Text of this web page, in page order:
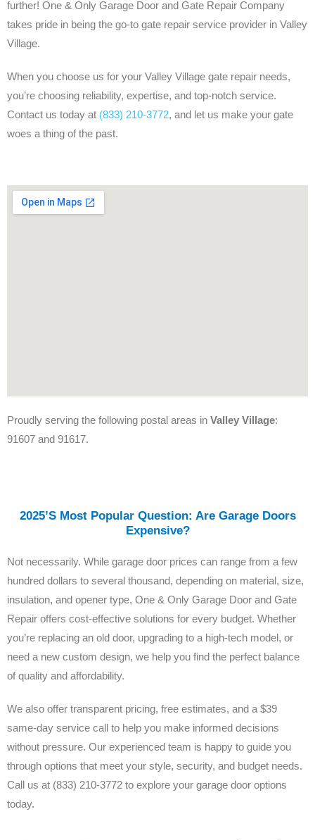
further! One & Only Garage Door and Gate Repair Company
takes pride in being the go-to gate repair service provider in Valley
Village.
When you choose us for your Valley Village gate repair needs,
you’re choosing reliability, expertise, and top-notch service.
Contact us today at (833) 210-3772, and let us make your gate
woes a thing of the past.
Proudly serving the following postal areas in Valley Village:
91607 and 91617.
2025’s Most Popular Question: Are Garage Doors
Expensive?
Not necessarily. While garage door prices can range from a few
hundred dollars to several thousand, depending on material, size,
insulation, and opener type, One & Only Garage Door and Gate
Repair offers cost-effective solutions for every budget. Whether
you’re replacing an old door, upgrading to a high-tech model, or
need a new custom design, we help you find the perfect balance
of quality and affordability.
We also offer transparent pricing, free estimates, and a $39
same-day service call to help you make informed decisions
without pressure. Our experienced team is happy to guide you
through options that meet your style, security, and budget needs.
Call us at (833) 210-3772 to explore your garage door options
today.